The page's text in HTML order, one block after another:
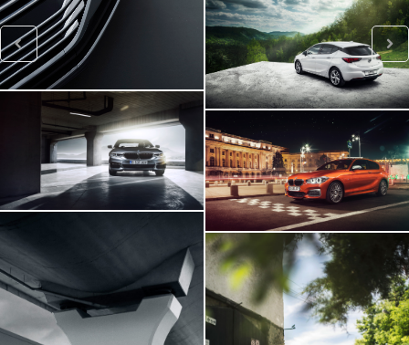
Opel Astra
BMW 540i
BMW M140i